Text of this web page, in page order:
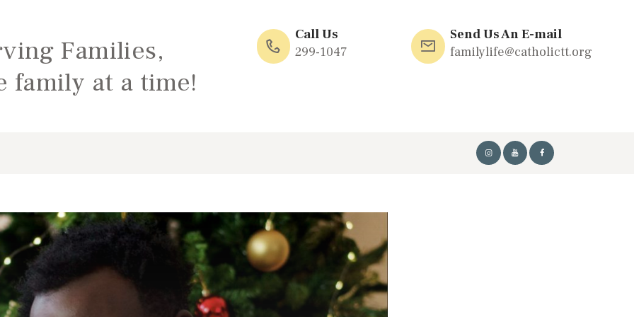
Families,
family at a time!
Call Us
299-1047
Send Us An E-mail
familylife@catholictt.org
ABOUT
FAMILY: SCHOOL
SOCIAL MEDIA